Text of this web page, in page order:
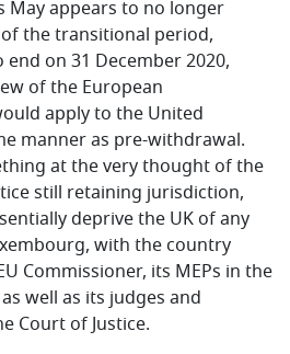
May appears to no longer
the transitional period,
on 31 December 2020,
of the European
apply to the United
manner as pre-withdrawal.
at the very thought of the
still retaining jurisdiction,
deprive the UK of any
with the country
Commissioner, its MEPs in the
well as its judges and
Court of Justice.